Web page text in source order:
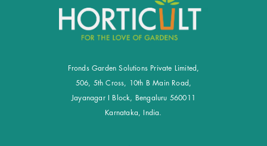
Fronds Garden Solutions Private Limited,
506, 5th Cross, 10th B Main Road,
Jayanagar I Block, Bengaluru 560011
Karnataka, India.